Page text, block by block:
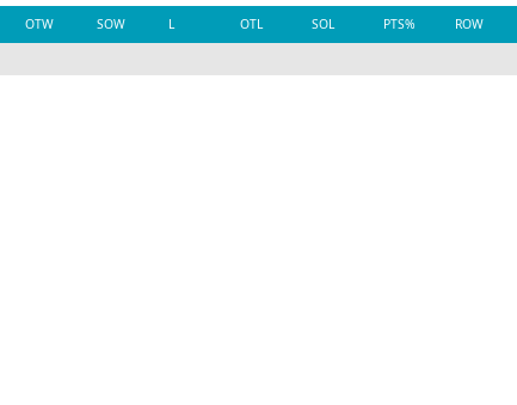
OTW SOW L OTL SOL PTS% ROW